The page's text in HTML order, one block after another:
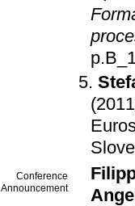
Conference
Announcement